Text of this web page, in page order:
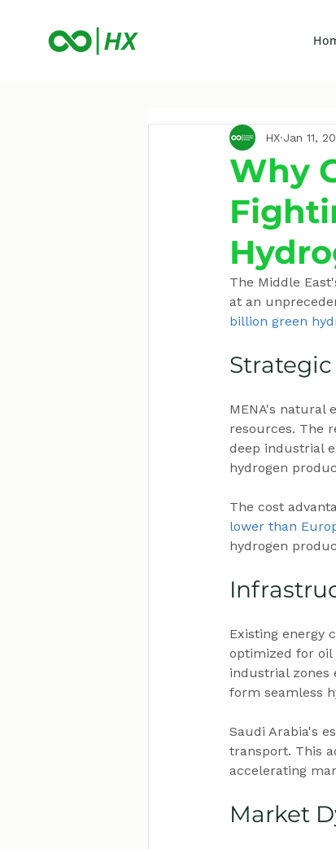
Why
HX Jan 11,
The Middle
at an
billion green
MENA's natural
resources. The
deep industrial
hydrogen
The cost
lower than
hydrogen
Existing energy
optimized for oil
industrial zones
form seamless
Saudi Arabia's
transport. This
accelerating
Market